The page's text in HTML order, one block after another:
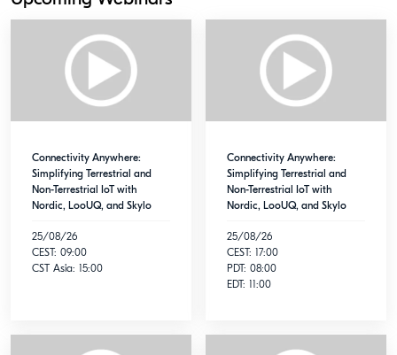
Connectivity Anywhere:
Simplifying Terrestrial and
Non-Terrestrial IoT with
Nordic, LooUQ, and Skylo
25/08/26
CEST: 09:00
CST Asia: 15:00
Connectivity Anywhere:
Simplifying Terrestrial and
Non-Terrestrial IoT with
Nordic, LooUQ, and Skylo
25/08/26
CEST: 17:00
PDT: 08:00
EDT: 11:00